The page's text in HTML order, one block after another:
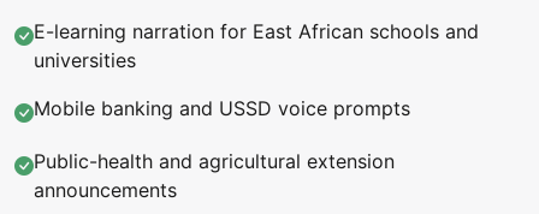
E-learning narration for East African schools and
universities
Mobile banking and USSD voice prompts
Public-health and agricultural extension
announcements